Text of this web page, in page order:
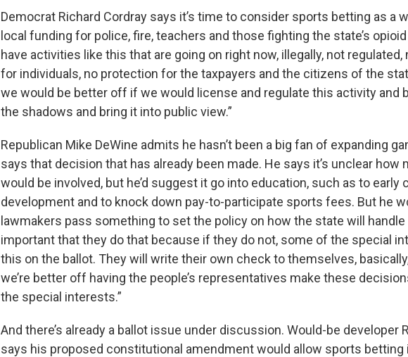
Democrat Richard Cordray says it’s time to consider sports betting as a
local funding for police, fire, teachers and those fighting the state’s
have activities like this that are going on right now, illegally, not
for individuals, no protection for the taxpayers and the citizens of the
we would be better off if we would license and regulate this activity and
the shadows and bring it into public view.”
Republican Mike DeWine admits he hasn’t been a big fan of expanding
says that decision that has already been made. He says it’s unclear how
would be involved, but he’d suggest it go into education, such as to early
development and to knock down pay-to-participate sports fees. But he
lawmakers pass something to set the policy on how the state will handle
important that they do that because if they do not, some of the special
this on the ballot. They will write their own check to themselves,
we’re better off having the people’s representatives make these
the special interests.”
And there’s already a ballot issue under discussion. Would-be developer
says his proposed constitutional amendment would allow sports betting